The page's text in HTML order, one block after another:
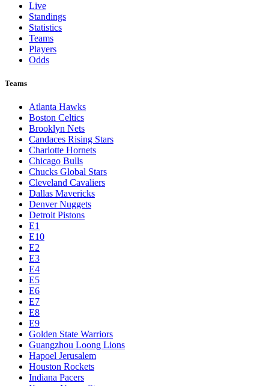
Live
Standings
Statistics
Teams
Players
Odds
Teams
Atlanta Hawks
Boston Celtics
Brooklyn Nets
Candaces Rising Stars
Charlotte Hornets
Chicago Bulls
Chucks Global Stars
Cleveland Cavaliers
Dallas Mavericks
Denver Nuggets
Detroit Pistons
E1
E10
E2
E3
E4
E5
E6
E7
E8
E9
Golden State Warriors
Guangzhou Loong Lions
Hapoel Jerusalem
Houston Rockets
Indiana Pacers